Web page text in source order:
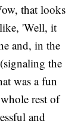
that looks
'Well, it
and, in the
the
was a fun
rest of
and